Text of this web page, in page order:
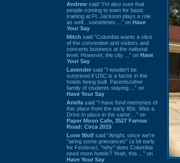
Andrew said “I’m also sure that
people coming to town for basic
training at Ft. Jackson plays a role
as well…sometimes ...” on Have
Your Say
Mitch said “Columbia wants a slice
of the convention and visitors and
concerts business at the national
level. However, the city ...” on Have
Your Say
Lavender said “I wouldn't be
surprised if USC is a factor in the
hotels being built. Parents/other
family of students staying ...” on
Have Your Say
Ariella said “I have fond memories of
this place from the early 80s. Was a
Drive In place in the same ...” on
Paper Moon Cafe, 3527 Farrow
Road: Circa 2015
Lone Wolf said “Alright, since we're
"airing some grievances" (a bit early
for Festivus), *why* does Columbia
need more hotels? Yeah, this ...” on
Have Your Say